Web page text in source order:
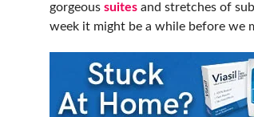
gorgeoussuites and stretches of
week it might be a while before we